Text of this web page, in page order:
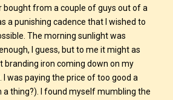
from a couple of guys out of a
a punishing cadence that I wished to
The morning sunlight was
I guess, but to me it might as
branding iron coming down on my
I was paying the price of too good a
a thing?). I found myself mumbling the